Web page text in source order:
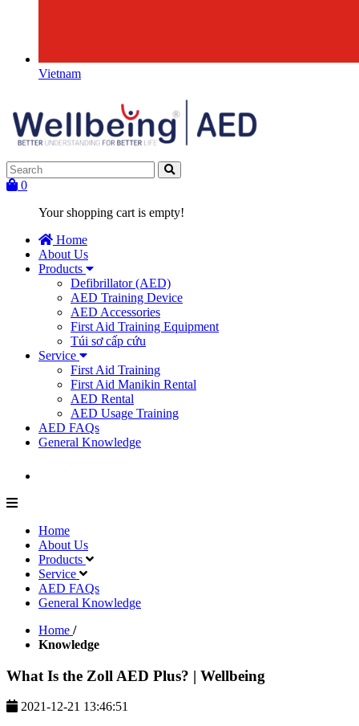
Vietnam
0
Your shopping cart is empty!
Home
About Us
Products
Defibrillator (AED)
AED Training Device
AED Accessories
First Aid Training Equipment
Túi sơ cấp cứu
Service
First Aid Training
First Aid Manikin Rental
AED Rental
AED Usage Training
AED FAQs
General Knowledge
Home
About Us
Products
Service
AED FAQs
General Knowledge
Home /
Knowledge
What Is the Zoll AED Plus? | Wellbeing
2021-12-21 13:46:51